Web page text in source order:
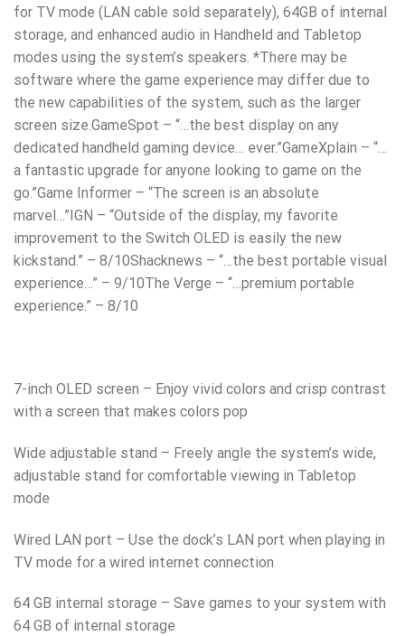
for TV mode (LAN cable sold separately), 64GB of internal
storage, and enhanced audio in Handheld and Tabletop
modes using the system’s speakers. *There may be
software where the game experience may differ due to
the new capabilities of the system, such as the larger
screen size.GameSpot – “…the best display on any
dedicated handheld gaming device… ever.”GameXplain – “…
a fantastic upgrade for anyone looking to game on the
go.”Game Informer – “The screen is an absolute
marvel…”IGN – “Outside of the display, my favorite
improvement to the Switch OLED is easily the new
kickstand.” – 8/10Shacknews – “…the best portable visual
experience…” – 9/10The Verge – “…premium portable
experience.” – 8/10
7-inch OLED screen – Enjoy vivid colors and crisp contrast
with a screen that makes colors pop
Wide adjustable stand – Freely angle the system’s wide,
adjustable stand for comfortable viewing in Tabletop
mode
Wired LAN port – Use the dock’s LAN port when playing in
TV mode for a wired internet connection
64 GB internal storage – Save games to your system with
64 GB of internal storage